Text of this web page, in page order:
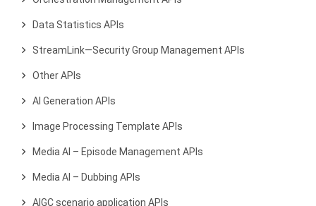
Data Statistics APIs
StreamLink—Security Group Management APIs
Other APIs
AI Generation APIs
Image Processing Template APIs
Media AI – Episode Management APIs
Media AI – Dubbing APIs
AIGC scenario application APIs